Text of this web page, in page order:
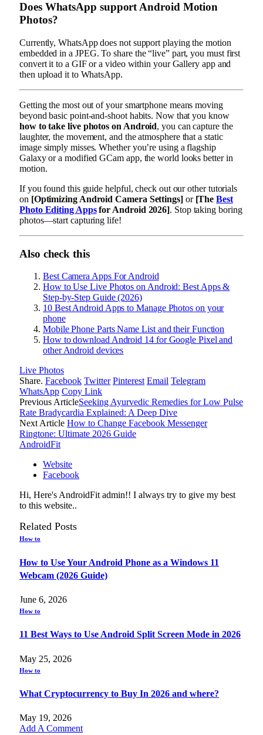
Does WhatsApp support Android Motion
Photos?
Currently, WhatsApp does not support playing the motion
embedded in a JPEG. To share the “live” part, you must first
convert it to a GIF or a video within your Gallery app and
then upload it to WhatsApp.
Getting the most out of your smartphone means moving
beyond basic point-and-shoot habits. Now that you know
how to take live photos on Android, you can capture the
laughter, the movement, and the atmosphere that a static
image simply misses. Whether you’re using a flagship
Galaxy or a modified GCam app, the world looks better in
motion.
If you found this guide helpful, check out our other tutorials
on [Optimizing Android Camera Settings]or [TheBest
Photo Editing Appsfor Android 2026]. Stop taking boring
photos—start capturing life!
Also check this
Best Camera Apps For Android
How to Use Live Photos on Android: Best Apps &
Step-by-Step Guide (2026)
10 Best Android Apps to Manage Photos on your
phone
Mobile Phone Parts Name List and their Function
How to download Android 14 for Google Pixel and
other Android devices
Live Photos
Share. Facebook Twitter Pinterest Email Telegram
WhatsApp Copy Link
Previous ArticleSeeking Ayurvedic Remedies for Low Pulse
Rate Bradycardia Explained: A Deep Dive
Next Article How to Change Facebook Messenger
Ringtone: Ultimate 2026 Guide
AndroidFit
Website
Facebook
Hi, Here's AndroidFit admin!! I always try to give my best
to this website..
Related Posts
How to
How to Use Your Android Phone as a Windows 11
Webcam (2026 Guide)
June 6, 2026
How to
11 Best Ways to Use Android Split Screen Mode in 2026
May 25, 2026
How to
What Cryptocurrency to Buy In 2026 and where?
May 19, 2026
Add A Comment